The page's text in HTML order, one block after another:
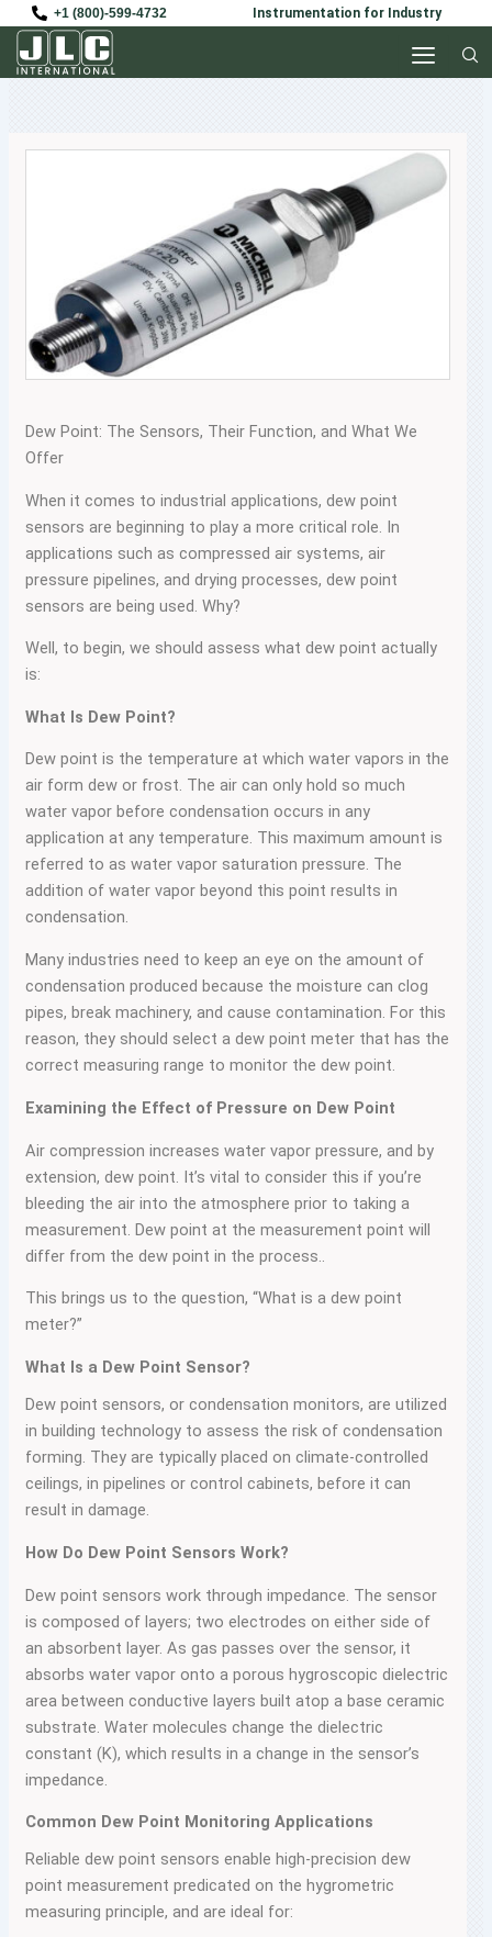
content
+1 (800)-599-4732 Instrumentation for Industry
Dew Point: The Sensors, Their Function, and What We
Offer
When it comes to industrial applications, dew point
sensors are beginning to play a more critical role. In
applications such as compressed air systems, air
pressure pipelines, and drying processes, dew point
sensors are being used. Why?
Well, to begin, we should assess what dew point actually
is:
What Is Dew Point?
Dew point is the temperature at which water vapors in the
air form dew or frost. The air can only hold so much
water vapor before condensation occurs in any
application at any temperature. This maximum amount is
referred to as water vapor saturation pressure. The
addition of water vapor beyond this point results in
condensation.
Many industries need to keep an eye on the amount of
condensation produced because the moisture can clog
pipes, break machinery, and cause contamination. For this
reason, they should select a dew point meter that has the
correct measuring range to monitor the dew point.
Examining the Effect of Pressure on Dew Point
Air compression increases water vapor pressure, and by
extension, dew point. It’s vital to consider this if you’re
bleeding the air into the atmosphere prior to taking a
measurement. Dew point at the measurement point will
differ from the dew point in the process..
This brings us to the question, “What is a dew point
meter?”
What Is a Dew Point Sensor?
Dew point sensors, or condensation monitors, are utilized
in building technology to assess the risk of condensation
forming. They are typically placed on climate-controlled
ceilings, in pipelines or control cabinets, before it can
result in damage.
How Do Dew Point Sensors Work?
Dew point sensors work through impedance. The sensor
is composed of layers; two electrodes on either side of
an absorbent layer. As gas passes over the sensor, it
absorbs water vapor onto a porous hygroscopic dielectric
area between conductive layers built atop a base ceramic
substrate. Water molecules change the dielectric
constant (K), which results in a change in the sensor’s
impedance.
Common Dew Point Monitoring Applications
Reliable dew point sensors enable high-precision dew
point measurement predicated on the hygrometric
measuring principle, and are ideal for: